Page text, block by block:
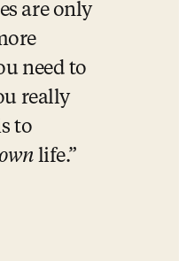
are only
need to
really
to
life.